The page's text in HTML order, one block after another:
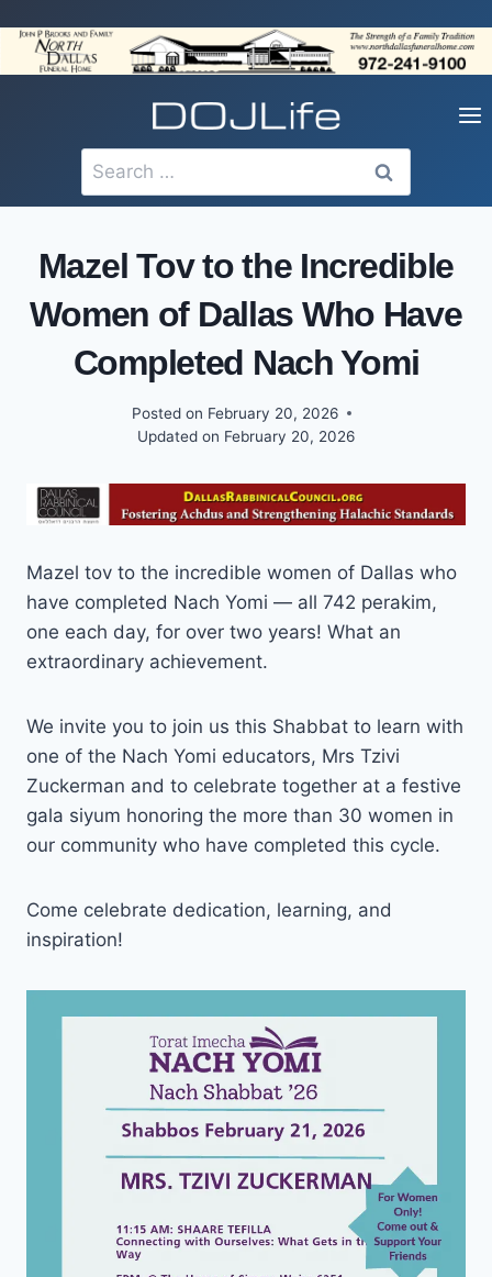
content
Search
for:
Mazel Tov to the Incredible
Women of Dallas Who Have
Completed Nach Yomi
Posted on February 20, 2026
Updated on February 20, 2026
Mazel tov to the incredible women of Dallas who
have completed Nach Yomi — all 742 perakim,
one each day, for over two years! What an
extraordinary achievement.
We invite you to join us this Shabbat to learn with
one of the Nach Yomi educators, Mrs Tzivi
Zuckerman and to celebrate together at a festive
gala siyum honoring the more than 30 women in
our community who have completed this cycle.
Come celebrate dedication, learning, and
inspiration!